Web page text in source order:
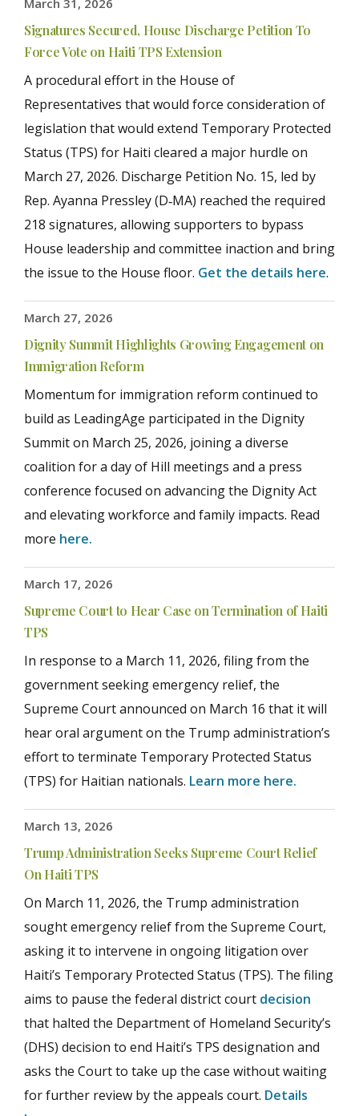
March 31, 2026
Signatures Secured, House Discharge Petition To
Force Vote on Haiti TPS Extension
A procedural effort in the House of
Representatives that would force consideration of
legislation that would extend Temporary Protected
Status (TPS) for Haiti cleared a major hurdle on
March 27, 2026. Discharge Petition No. 15, led by
Rep. Ayanna Pressley (D‑MA) reached the required
218 signatures, allowing supporters to bypass
House leadership and committee inaction and bring
the issue to the House floor. Get the details here.
March 27, 2026
Dignity Summit Highlights Growing Engagement on
Immigration Reform
Momentum for immigration reform continued to
build as LeadingAge participated in the Dignity
Summit on March 25, 2026, joining a diverse
coalition for a day of Hill meetings and a press
conference focused on advancing the Dignity Act
and elevating workforce and family impacts. Read
more here.
March 17, 2026
Supreme Court to Hear Case on Termination of Haiti
TPS
In response to a March 11, 2026, filing from the
government seeking emergency relief, the
Supreme Court announced on March 16 that it will
hear oral argument on the Trump administration’s
effort to terminate Temporary Protected Status
(TPS) for Haitian nationals. Learn more here.
March 13, 2026
Trump Administration Seeks Supreme Court Relief
On Haiti TPS
On March 11, 2026, the Trump administration
sought emergency relief from the Supreme Court,
asking it to intervene in ongoing litigation over
Haiti’s Temporary Protected Status (TPS). The filing
aims to pause the federal district court decision
that halted the Department of Homeland Security’s
(DHS) decision to end Haiti’s TPS designation and
asks the Court to take up the case without waiting
for further review by the appeals court. Details